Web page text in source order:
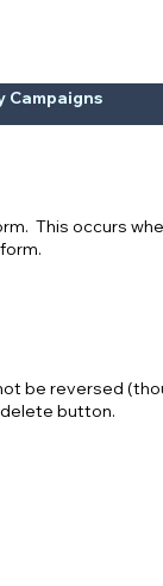
Campaigns
This occurs
be reversed
button.